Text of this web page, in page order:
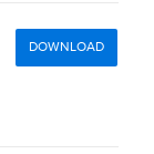
DOWNLOAD